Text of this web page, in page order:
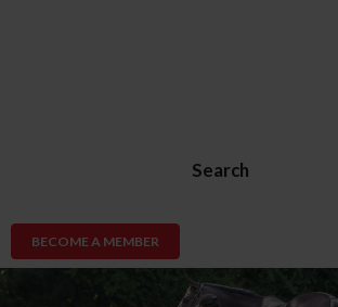
Search
BECOME A MEMBER